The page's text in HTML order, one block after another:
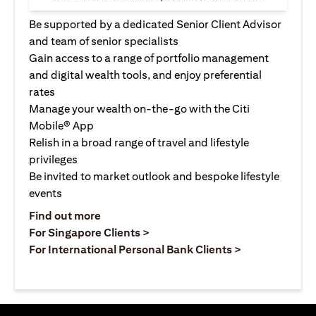
Be supported by a dedicated Senior Client Advisor
and team of senior specialists
Gain access to a range of portfolio management
and digital wealth tools, and enjoy preferential
rates
Manage your wealth on-the-go with the Citi
Mobile® App
Relish in a broad range of travel and lifestyle
privileges
Be invited to market outlook and bespoke lifestyle
events
Find out more(opens in a new tab)
For Singapore Clients >
For International Personal Bank Clients >